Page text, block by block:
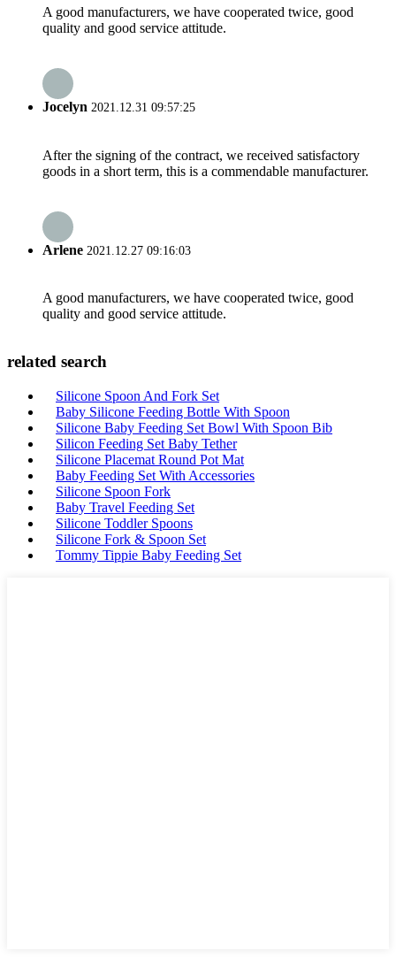
A good manufacturers, we have cooperated twice, good
quality and good service attitude.
Jocelyn 2021.12.31 09:57:25
After the signing of the contract, we received satisfactory
goods in a short term, this is a commendable manufacturer.
Arlene 2021.12.27 09:16:03
A good manufacturers, we have cooperated twice, good
quality and good service attitude.
related search
Silicone Spoon And Fork Set
Baby Silicone Feeding Bottle With Spoon
Silicone Baby Feeding Set Bowl With Spoon Bib
Silicon Feeding Set Baby Tether
Silicone Placemat Round Pot Mat
Baby Feeding Set With Accessories
Silicone Spoon Fork
Baby Travel Feeding Set
Silicone Toddler Spoons
Silicone Fork & Spoon Set
Tommy Tippie Baby Feeding Set